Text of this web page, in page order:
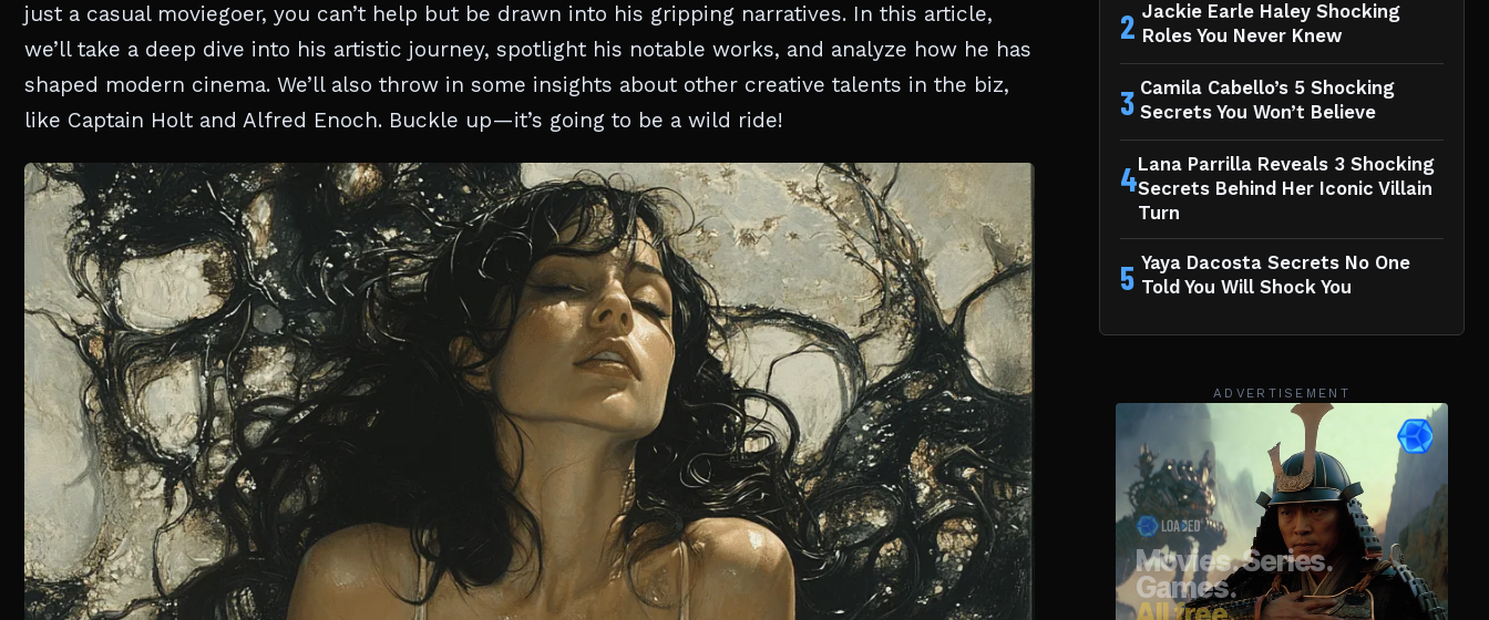
just a casual moviegoer, you can’t help but be drawn into his gripping narratives. In this article,
we’ll take a deep dive into his artistic journey, spotlight his notable works, and analyze how he has
shaped modern cinema. We’ll also throw in some insights about other creative talents in the biz,
like Captain Holt and Alfred Enoch. Buckle up—it’s going to be a wild ride!
2 Jackie Earle Haley Shocking
Roles You Never Knew
3 Camila Cabello’s 5 Shocking
Secrets You Won’t Believe
4Lana Parrilla Reveals 3 Shocking
Secrets Behind Her Iconic Villain
Turn
5 Yaya Dacosta Secrets No One
Told You Will Shock You
ADVERTISEMENT